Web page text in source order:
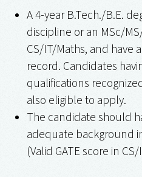
A 4-year B.Tech./B.E.
discipline or an MSc/
CS/IT/Maths, and have
record. Candidates
qualifications
also eligible to apply.
The candidate should
adequate background
(Valid GATE score in CS/